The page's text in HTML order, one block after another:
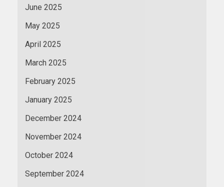
June 2025
May 2025
April 2025
March 2025
February 2025
January 2025
December 2024
November 2024
October 2024
September 2024